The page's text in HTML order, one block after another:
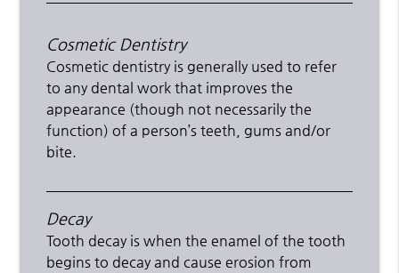
Cosmetic Dentistry
Cosmetic dentistry is generally used to refer
to any dental work that improves the
appearance (though not necessarily the
function) of a person’s teeth, gums and/or
bite.
Decay
Tooth decay is when the enamel of the tooth
begins to decay and cause erosion from